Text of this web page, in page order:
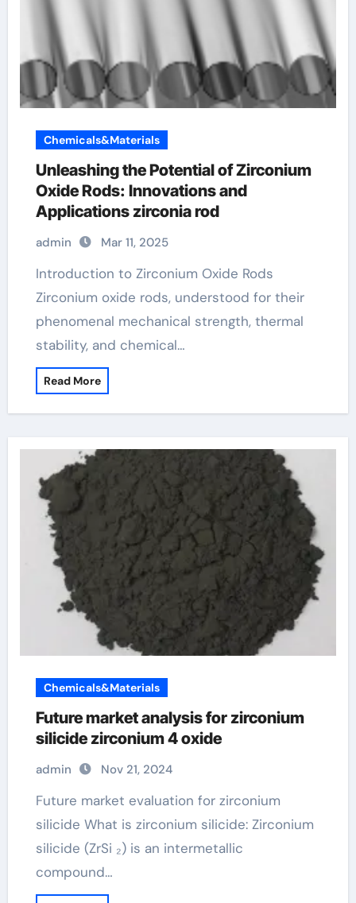
Chemicals&Materials
Unleashing the Potential of Zirconium
Oxide Rods: Innovations and
Applications zirconia rod
admin Mar 11, 2025
Introduction to Zirconium Oxide Rods
Zirconium oxide rods, understood for their
phenomenal mechanical strength, thermal
stability, and chemical…
Read More
Chemicals&Materials
Future market analysis for zirconium
silicide zirconium 4 oxide
admin Nov 21, 2024
Future market evaluation for zirconium
silicide What is zirconium silicide: Zirconium
silicide (ZrSi ₂) is an intermetallic
compound…